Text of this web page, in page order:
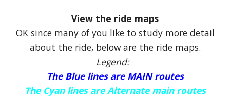
View the ride maps
OK since many of you like to study more detail
about the ride, below are the ride maps.
Legend:
The Blue lines are MAIN routes
The Cyan lines are Alternate main routes